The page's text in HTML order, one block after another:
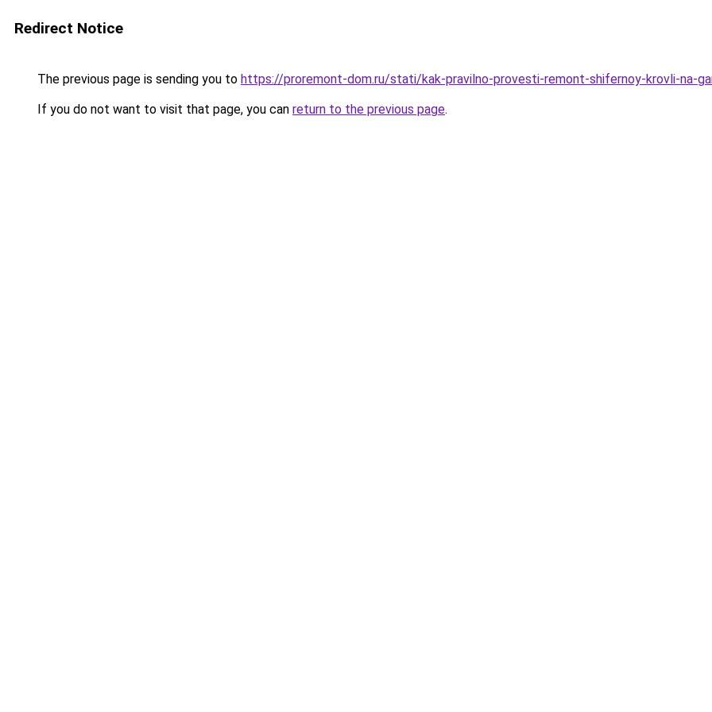
Redirect Notice
The previous page is sending you to https://proremont-dom.ru/stati/kak-pravilno-provesti-remont-shifernoy-krovli-na-
If you do not want to visit that page, you can return to the previous page.